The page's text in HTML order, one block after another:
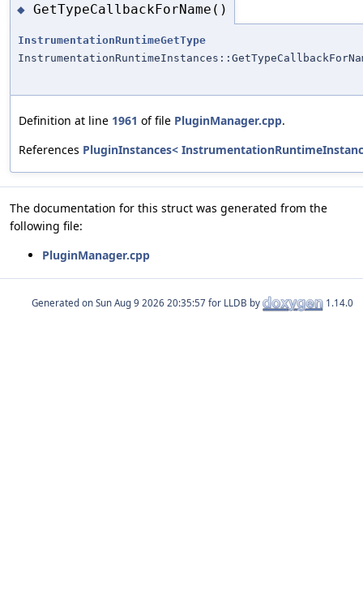
◆ GetTypeCallbackForName()
InstrumentationRuntimeGetType
Definition at line 1961 of file PluginManager.cpp.
References PluginInstances<
The documentation for this struct was generated from the
following file:
PluginManager.cpp
Generated on for LLDB by 1.14.0